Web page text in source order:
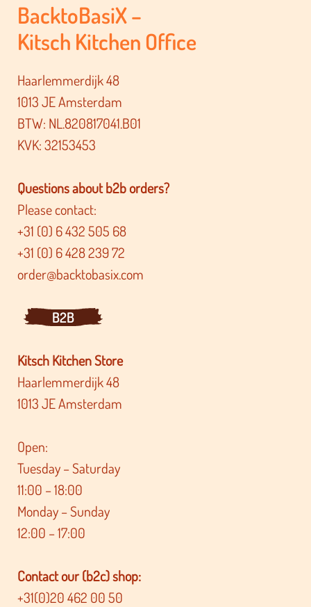
BacktoBasiX –
Kitsch Kitchen Office
Haarlemmerdijk 48
1013 JE Amsterdam
BTW: NL.820817041.B01
KVK: 32153453
Questions about b2b orders?
Please contact:
+31 (0) 6 432 505 68
+31 (0) 6 428 239 72
order@backtobasix.com
B2B
Kitsch Kitchen Store
Haarlemmerdijk 48
1013 JE Amsterdam
Open:
Tuesday – Saturday
11:00 – 18:00
Monday – Sunday
12:00 – 17:00
Contact our (b2c) shop:
+31(0)20 462 00 50